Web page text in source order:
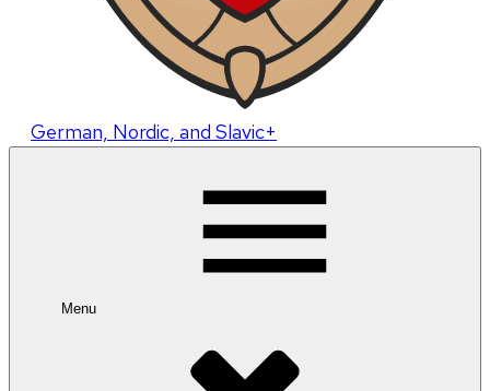
German, Nordic, and Slavic+
Menu